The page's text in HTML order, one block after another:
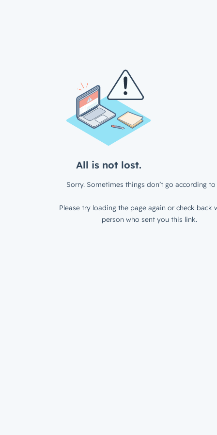
All is not lost.
Sorry. Sometimes things don’t go according to
Please try loading the page again or check back
person who sent you this link.